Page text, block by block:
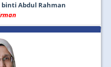
binti Abdul Rahman